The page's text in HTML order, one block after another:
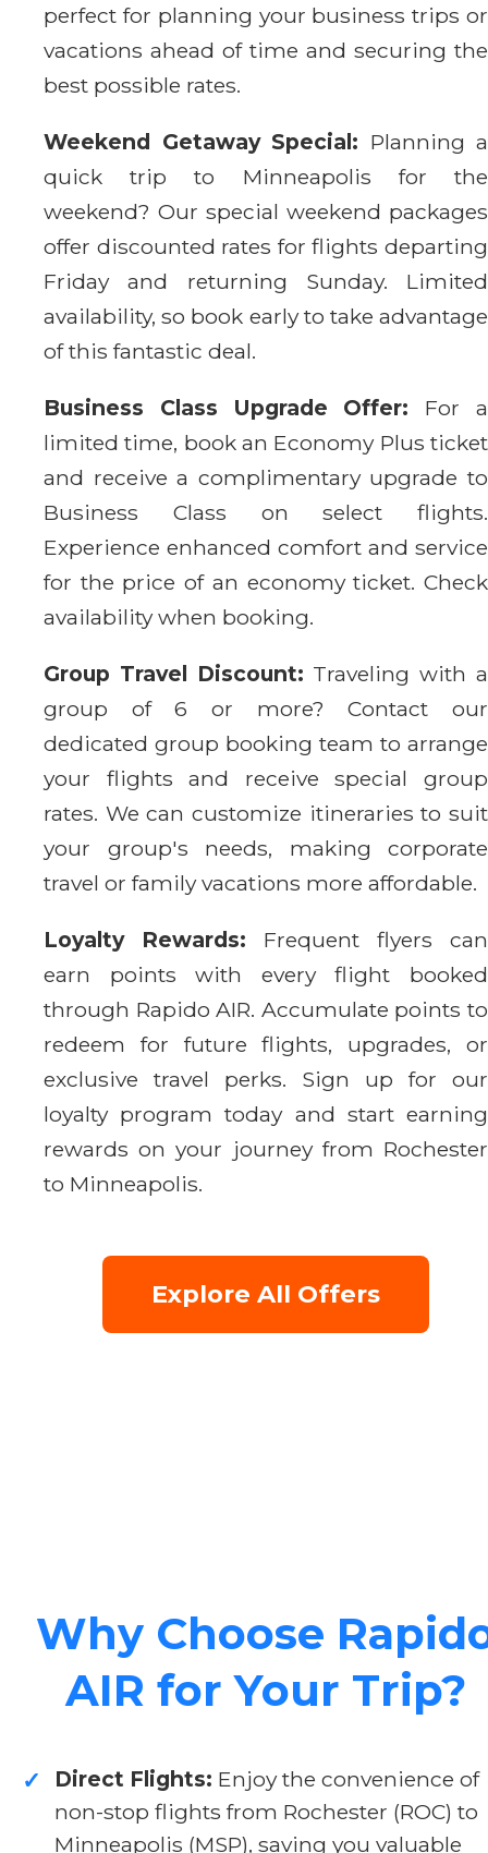
perfect for planning your business trips or
vacations ahead of time and securing the
best possible rates.
Weekend Getaway Special: Planning a
quick trip to Minneapolis for the
weekend? Our special weekend packages
offer discounted rates for flights departing
Friday and returning Sunday. Limited
availability, so book early to take advantage
of this fantastic deal.
Business Class Upgrade Offer: For a
limited time, book an Economy Plus ticket
and receive a complimentary upgrade to
Business Class on select flights.
Experience enhanced comfort and service
for the price of an economy ticket. Check
availability when booking.
Group Travel Discount: Traveling with a
group of 6 or more? Contact our
dedicated group booking team to arrange
your flights and receive special group
rates. We can customize itineraries to suit
your group's needs, making corporate
travel or family vacations more affordable.
Loyalty Rewards: Frequent flyers can
earn points with every flight booked
through Rapido AIR. Accumulate points to
redeem for future flights, upgrades, or
exclusive travel perks. Sign up for our
loyalty program today and start earning
rewards on your journey from Rochester
to Minneapolis.
Explore All Offers
Why Choose
AIR for Your Trip?
✓ Direct Flights: Enjoy the convenience of
non-stop flights from Rochester (ROC) to
Minneapolis (MSP), saving you valuable